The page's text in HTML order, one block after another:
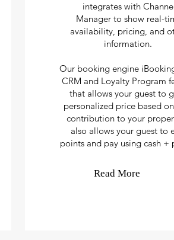
integrates with
Manager to show real-
availability, pricing, and
information.
Our booking engine
CRM and Loyalty Program
that allows your guest to
personalized price based
contribution to your
also allows your guest to
points and pay using cash +
Read More